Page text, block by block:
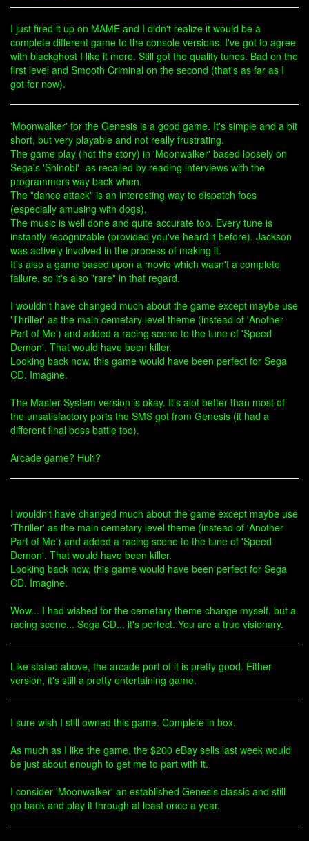
I just fired it up on MAME and I didn't realize it would be a
complete different game to the console versions. I've got to agree
with blackghost I like it more. Still got the quality tunes. Bad on the
first level and Smooth Criminal on the second (that's as far as I
got for now).
'Moonwalker' for the Genesis is a good game. It's simple and a bit
short, but very playable and not really frustrating.
The game play (not the story) in 'Moonwalker' based loosely on
Sega's 'Shinobi'- as recalled by reading interviews with the
programmers way back when.
The "dance attack" is an interesting way to dispatch foes
(especially amusing with dogs).
The music is well done and quite accurate too. Every tune is
instantly recognizable (provided you've heard it before). Jackson
was actively involved in the process of making it.
It's also a game based upon a movie which wasn't a complete
failure, so it's also "rare" in that regard.
I wouldn't have changed much about the game except maybe use
'Thriller' as the main cemetary level theme (instead of 'Another
Part of Me') and added a racing scene to the tune of 'Speed
Demon'. That would have been killer.
Looking back now, this game would have been perfect for Sega
CD. Imagine.
The Master System version is okay. It's alot better than most of
the unsatisfactory ports the SMS got from Genesis (it had a
different final boss battle too).
Arcade game? Huh?
I wouldn't have changed much about the game except maybe use
'Thriller' as the main cemetary level theme (instead of 'Another
Part of Me') and added a racing scene to the tune of 'Speed
Demon'. That would have been killer.
Looking back now, this game would have been perfect for Sega
CD. Imagine.
Wow... I had wished for the cemetary theme change myself, but a
racing scene... Sega CD... it's perfect. You are a true visionary.
Like stated above, the arcade port of it is pretty good. Either
version, it's still a pretty entertaining game.
I sure wish I still owned this game. Complete in box.
As much as I like the game, the $200 eBay sells last week would
be just about enough to get me to part with it.
I consider 'Moonwalker' an established Genesis classic and still
go back and play it through at least once a year.